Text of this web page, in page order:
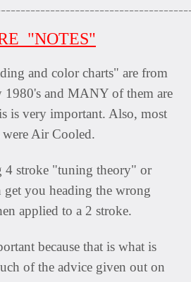
"NOTES"
and color charts" are from
1980's and MANY of them are
is very important. Also, most
were Air Cooled.
4 stroke "tuning theory" or
get you heading the wrong
applied to a 2 stroke.
because that is what is
of the advice given out on